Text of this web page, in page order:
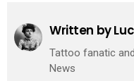
Written by
Tattoo fanatic
News